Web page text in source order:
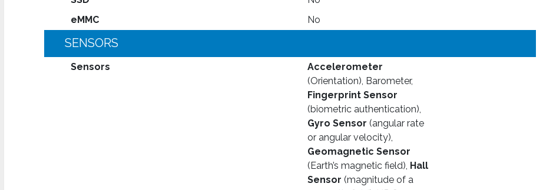
eMMC
No
SENSORS
Sensors
Accelerometer
(Orientation), Barometer,
Fingerprint Sensor
(biometric authentication),
Gyro Sensor (angular rate
or angular velocity),
Geomagnetic Sensor
(Earth’s magnetic field), Hall
Sensor(magnitude of a